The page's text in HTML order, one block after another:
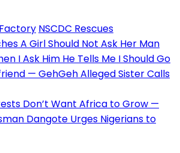
NSCDC Rescues
A Girl Should Not Ask Her Man
I Ask Him He Tells Me I Should Go
— GehGeh Alleged Sister Calls
Don’t Want Africa to Grow —
Dangote Urges Nigerians to